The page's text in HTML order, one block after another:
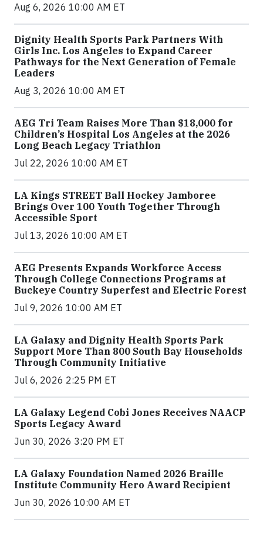
Aug 6, 2026 10:00 AM ET
Dignity Health Sports Park Partners With
Girls Inc. Los Angeles to Expand Career
Pathways for the Next Generation of Female
Leaders
Aug 3, 2026 10:00 AM ET
AEG Tri Team Raises More Than $18,000 for
Children’s Hospital Los Angeles at the 2026
Long Beach Legacy Triathlon
Jul 22, 2026 10:00 AM ET
LA Kings STREET Ball Hockey Jamboree
Brings Over 100 Youth Together Through
Accessible Sport
Jul 13, 2026 10:00 AM ET
AEG Presents Expands Workforce Access
Through College Connections Programs at
Buckeye Country Superfest and Electric Forest
Jul 9, 2026 10:00 AM ET
LA Galaxy and Dignity Health Sports Park
Support More Than 800 South Bay Households
Through Community Initiative
Jul 6, 2026 2:25 PM ET
LA Galaxy Legend Cobi Jones Receives NAACP
Sports Legacy Award
Jun 30, 2026 3:20 PM ET
LA Galaxy Foundation Named 2026 Braille
Institute Community Hero Award Recipient
Jun 30, 2026 10:00 AM ET